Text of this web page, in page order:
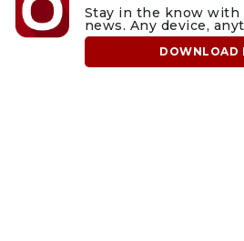
Stay in the know with
news. Any device,
DOWNLOAD